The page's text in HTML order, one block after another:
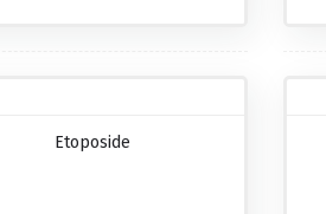
Etoposide